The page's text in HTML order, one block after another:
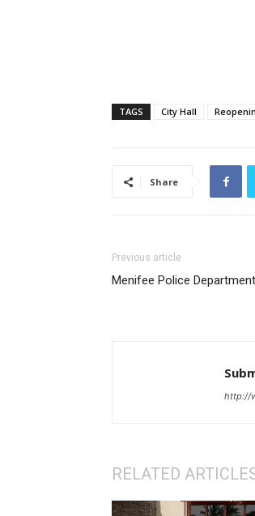
TAGS City Hall
Share
Previous article
Menifee Police
http://
RELATED